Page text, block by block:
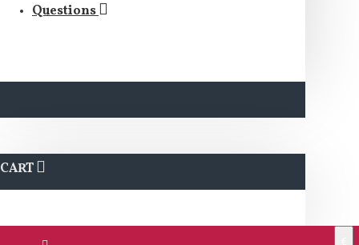
Questions
CART